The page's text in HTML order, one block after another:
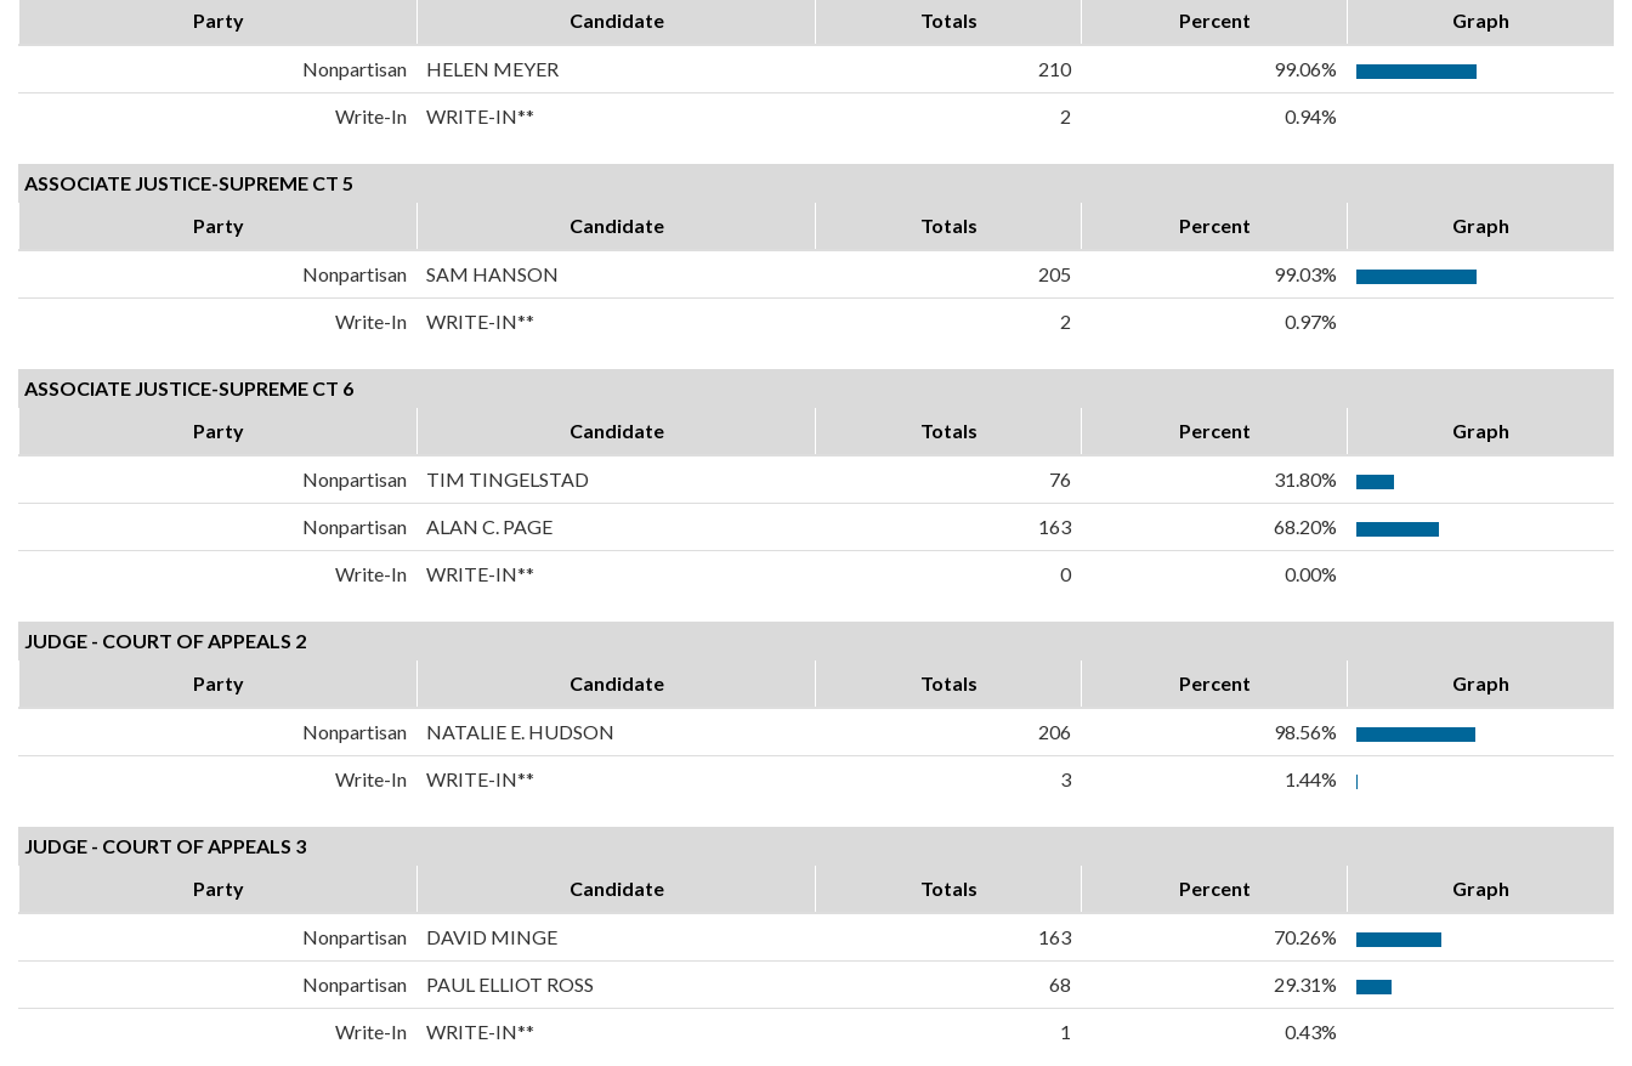
Party
Candidate Totals Percent Graph
Nonpartisan HELEN MEYER 210 99.06%
Write-In WRITE-IN** 2 0.94%
ASSOCIATE JUSTICE-SUPREME CT 5
Party
Candidate Totals Percent Graph
Nonpartisan SAM HANSON 205 99.03%
Write-In WRITE-IN** 2 0.97%
ASSOCIATE JUSTICE-SUPREME CT 6
Party
Candidate Totals Percent Graph
Nonpartisan TIM TINGELSTAD 76 31.80%
Nonpartisan ALAN C. PAGE 163 68.20%
Write-In WRITE-IN** 0 0.00%
JUDGE - COURT OF APPEALS 2
Party
Candidate Totals Percent Graph
Nonpartisan NATALIE E. HUDSON 206 98.56%
Write-In WRITE-IN** 3 1.44%
JUDGE - COURT OF APPEALS 3
Party
Candidate Totals Percent Graph
Nonpartisan DAVID MINGE 163 70.26%
Nonpartisan PAUL ELLIOT ROSS 68 29.31%
Write-In WRITE-IN** 1 0.43%